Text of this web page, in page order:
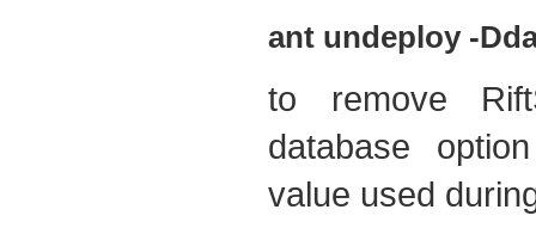
ant undeploy -
to remove
database
value used